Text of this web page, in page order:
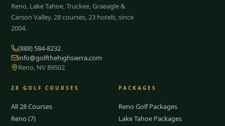
Reno, Lake Tahoe, Truckee, Graeagle &
Carson Valley. 28courses, 23 hotels, since
2004.
(888) 584-8232
info@golfthehighsierra.com
Reno, NV 89502
28 GOLF COURSES
All 28 Courses
Reno (7)
PACKAGES
Reno Golf Packages
Lake Tahoe Packages